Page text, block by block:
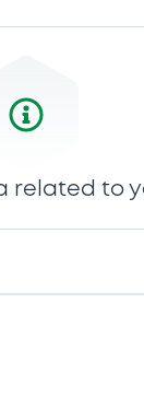
related to